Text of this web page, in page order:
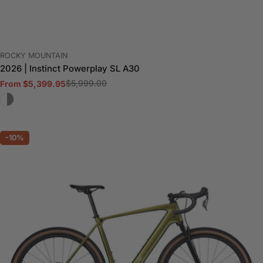
VENDOR:
ROCKY MOUNTAIN
2026 | Instinct Powerplay SL A30
Sale
price
From $5,399.95
Regular
price
$5,999.00
-10%